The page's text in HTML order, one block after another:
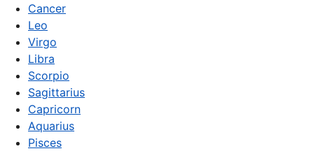
Cancer
Leo
Virgo
Libra
Scorpio
Sagittarius
Capricorn
Aquarius
Pisces